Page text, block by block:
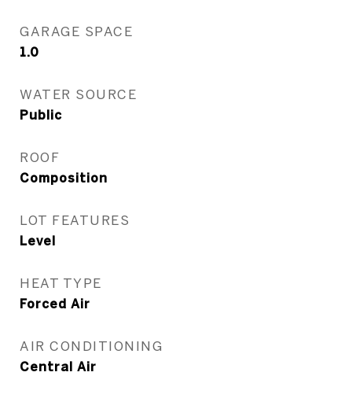
GARAGE SPACE
1.0
WATER SOURCE
Public
ROOF
Composition
LOT FEATURES
Level
HEAT TYPE
Forced Air
AIR CONDITIONING
Central Air